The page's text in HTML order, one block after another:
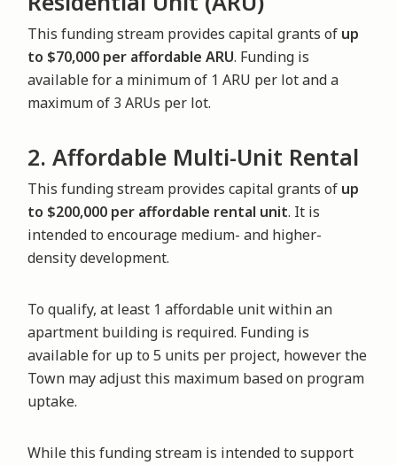
This funding stream provides capital grants of up
to $70,000 per affordable ARU. Funding is
available for a minimum of 1 ARU per lot and a
maximum of 3 ARUs per lot.
2. Affordable Multi-Unit Rental
This funding stream provides capital grants of up
to $200,000 per affordable rental unit. It is
intended to encourage medium- and higher-
density development.
To qualify, at least 1 affordable unit within an
apartment building is required. Funding is
available for up to 5 units per project, however the
Town may adjust this maximum based on program
uptake.
While this funding stream is intended to support